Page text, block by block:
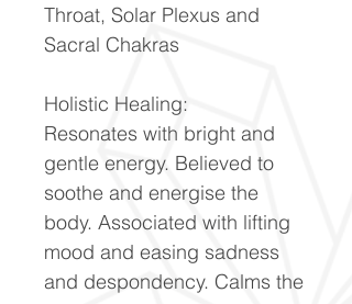
Throat, Solar Plexus and
Sacral Chakras
Holistic Healing:
Resonates with bright and
gentle energy. Believed to
soothe and energise the
body. Associated with lifting
mood and easing sadness
and despondency. Calms the